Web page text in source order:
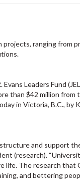
ranging from
Leaders Fund
than $42 million from
in Victoria, B.C., by
and support
(research).
life. The research that
and bettering